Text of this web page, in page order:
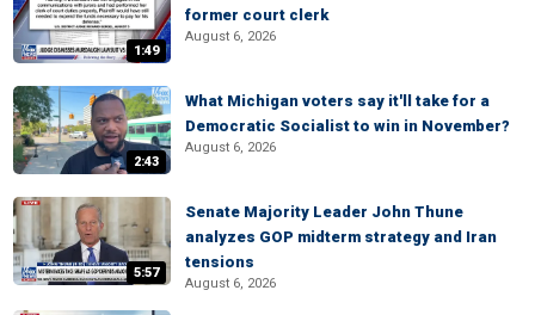
1:49
former court clerk
August 6, 2026
2:43
What Michigan voters say it'll take for a
Democratic Socialist to win in November?
August 6, 2026
5:57
Senate Majority Leader John Thune
analyzes GOP midterm strategy and Iran
tensions
August 6, 2026